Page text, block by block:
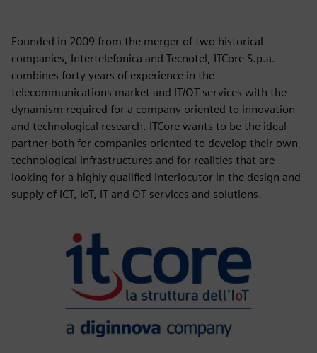
Founded in 2009 from the merger of two historical
companies, Intertelefonica and Tecnotel, ITCore S.p.a.
combines forty years of experience in the
telecommunications market and IT/OT services with the
dynamism required for a company oriented to innovation
and technological research. ITCore wants to be the ideal
partner both for companies oriented to develop their own
technological infrastructures and for realities that are
looking for a highly qualified interlocutor in the design and
supply of ICT, IoT, IT and OT services and solutions.